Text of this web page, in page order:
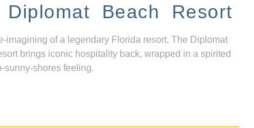
Diplomat Beach Resort
imagining of a legendary Florida resort, The Diplomat
brings iconic hospitality back, wrapped in a spirited
sunny-shores feeling.